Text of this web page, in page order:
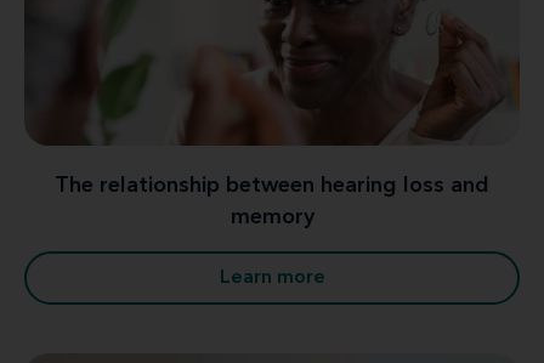
The relationship between hearing loss and
memory
Learn more